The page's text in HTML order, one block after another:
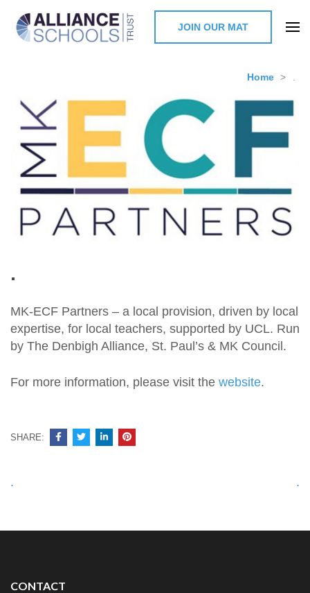
JOIN OUR MAT
Home >
.
MK-ECF Partners – a local provision, driven by local
expertise, for local teachers, supported by UCL. Run
by The Denbigh Alliance, St. Paul’s & MK Council.
For more information, please visit the website.
SHARE:
Post
. .
CONTACT